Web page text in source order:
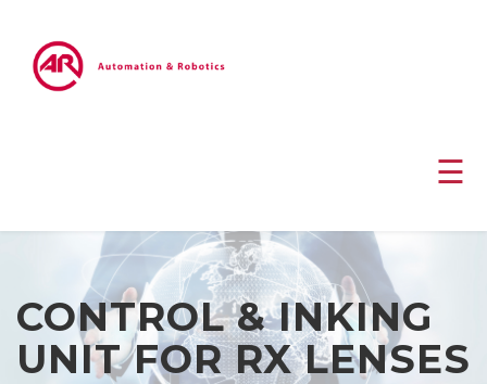
☰
CONTROL & INKING
UNIT FOR RX LENSES